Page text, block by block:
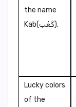
the name
Kab(كَعْب).
Lucky colors
of the